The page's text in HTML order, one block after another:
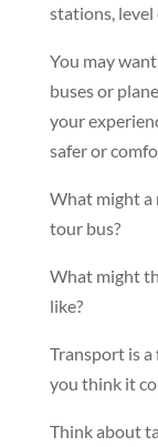
stations, level
You may
buses or
your
safer or
What might a
tour bus?
What might
like?
Transport is
you think it
Think about